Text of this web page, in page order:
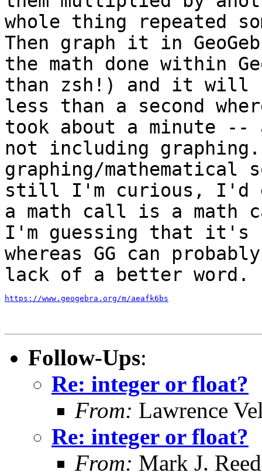
whole thing repeated
Then graph it in
the math done within
than zsh!) and it will
less than a second
took about a minute --
not including
graphing/
still I'm curious, I'd
a math call is a math
I'm guessing that it's
whereas GG can
lack of a better word.
https://www.geogebra.org/m/aeafk6bs
Follow-Ups:
Re: integer or float?
From: Lawrence
Re: integer or float?
From: Mark J. Reed